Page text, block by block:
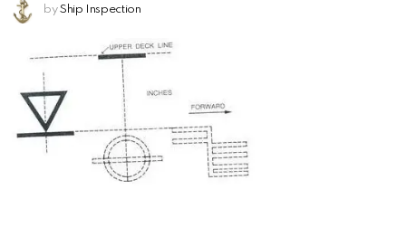
by Ship Inspection